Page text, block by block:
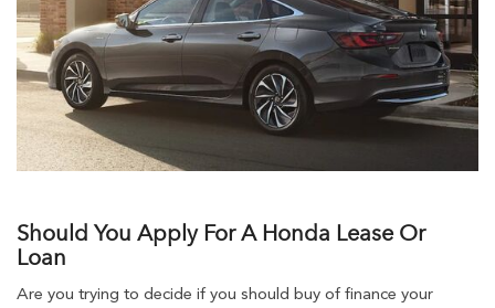
Should You Apply For A Honda Lease Or
Loan
Are you trying to decide if you should buy of finance your